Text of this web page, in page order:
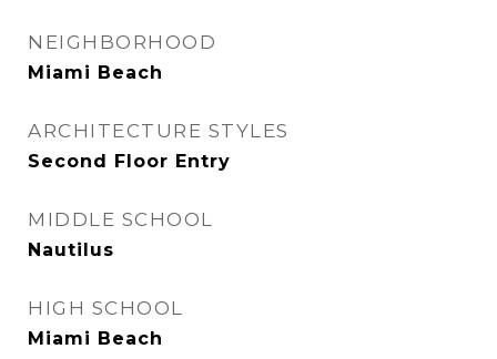
NEIGHBORHOOD
Miami Beach
ARCHITECTURE STYLES
Second Floor Entry
MIDDLE SCHOOL
Nautilus
HIGH SCHOOL
Miami Beach